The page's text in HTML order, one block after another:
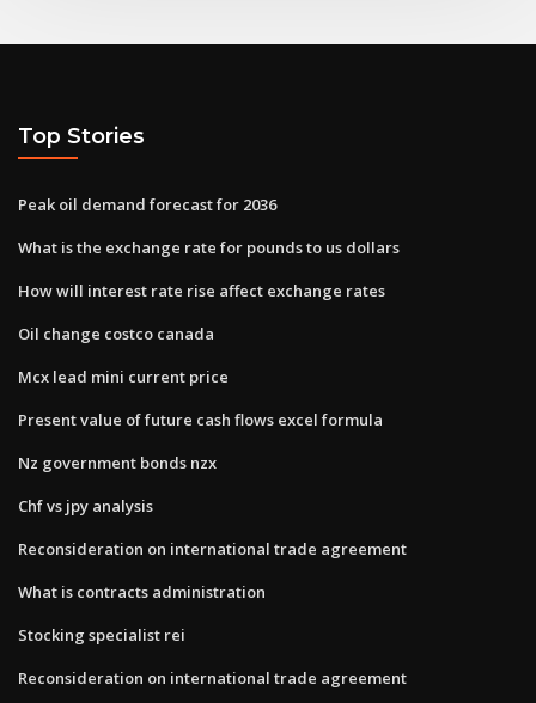
Top Stories
Peak oil demand forecast for 2036
What is the exchange rate for pounds to us dollars
How will interest rate rise affect exchange rates
Oil change costco canada
Mcx lead mini current price
Present value of future cash flows excel formula
Nz government bonds nzx
Chf vs jpy analysis
Reconsideration on international trade agreement
What is contracts administration
Stocking specialist rei
Reconsideration on international trade agreement